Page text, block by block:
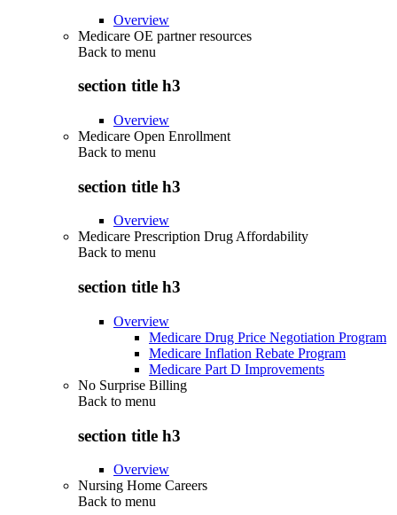
Overview
Medicare OE partner resources
Back to menu
section title h3
Overview
Medicare Open Enrollment
Back to menu
section title h3
Overview
Medicare Prescription Drug Affordability
Back to menu
section title h3
Overview
Medicare Drug Price Negotiation Program
Medicare Inflation Rebate Program
Medicare Part D Improvements
No Surprise Billing
Back to menu
section title h3
Overview
Nursing Home Careers
Back to menu